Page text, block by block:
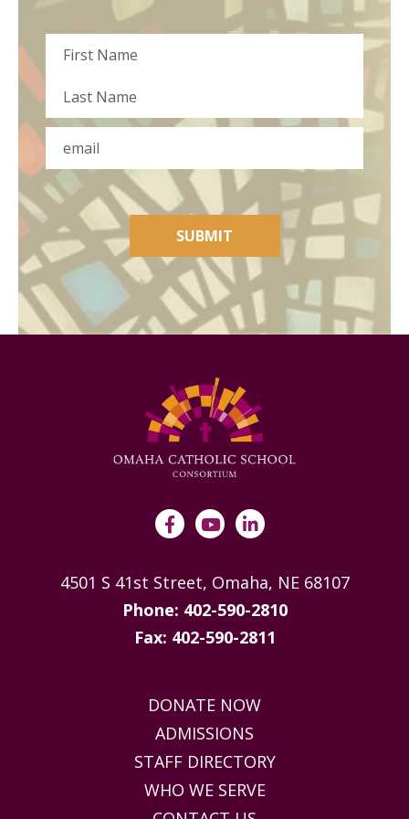
Name
First
Last
SUBMIT
DONATE NOW
ADMISSIONS
STAFF DIRECTORY
WHO WE SERVE
4501 S 41st Street, Omaha, NE 68107
Phone: 402-590-2810
Fax: 402-590-2811